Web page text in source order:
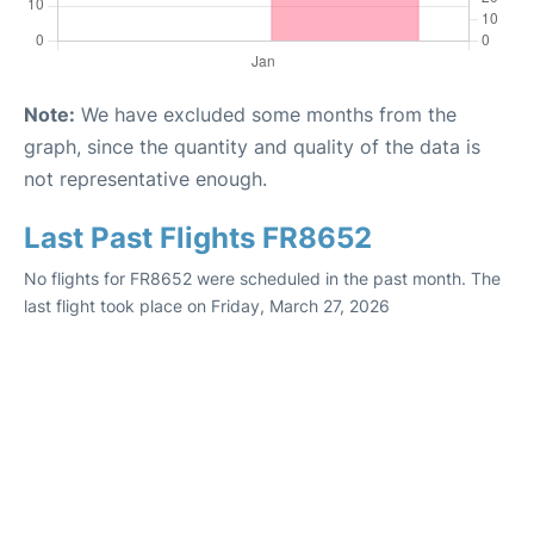
Note: We have excluded some months from the
graph, since the quantity and quality of the data is
not representative enough.
Last Past Flights FR8652
No flights for FR8652 were scheduled in the past month. The
last flight took place on Friday, March 27, 2026